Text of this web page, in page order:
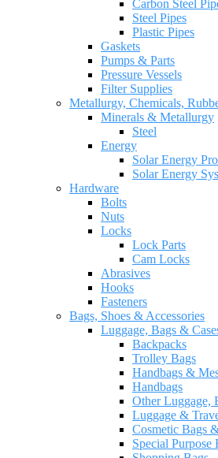
Carbon Steel
Steel Pipes
Plastic Pipes
Gaskets
Pumps & Parts
Pressure Vessels
Filter Supplies
Metallurgy, Chemicals,
Minerals & Metallurgy
Steel
Energy
Solar Energy
Solar Energy
Hardware
Bolts
Nuts
Locks
Lock Parts
Cam Locks
Abrasives
Hooks
Fasteners
Bags, Shoes & Accessories
Luggage, Bags &
Backpacks
Trolley Bags
Handbags &
Handbags
Other Luggage,
Luggage &
Cosmetic Bags
Special Purpose